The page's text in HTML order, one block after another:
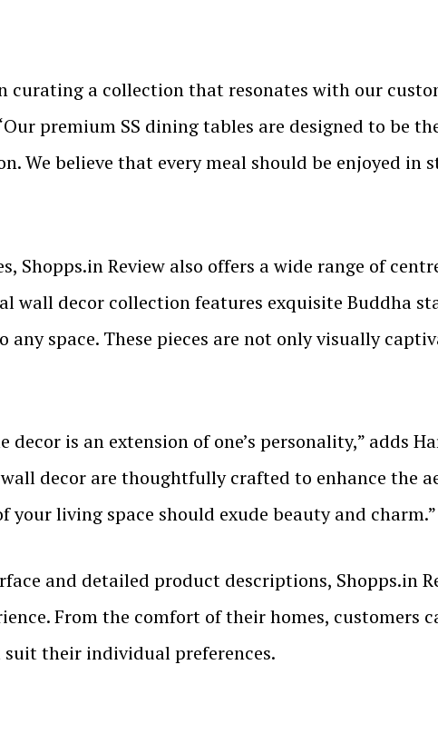
curating a collection that resonates with our
premium SS dining tables are designed to be
We believe that every meal should be enjoyed
Shopps.in Review also offers a wide range of
wall decor collection features exquisite Buddha
space. These pieces are not only visually
decor is an extension of one’s personality,” adds
decor are thoughtfully crafted to enhance the
your living space should exude beauty and charm.”
and detailed product descriptions, Shopps.in
From the comfort of their homes, customers
their individual preferences.